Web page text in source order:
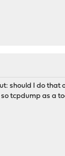
should I do
tcpdump as a